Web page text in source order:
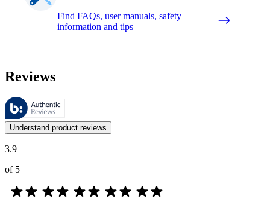
Find FAQs, user manuals, safety
information and tips
Reviews
These reviews are managed by Bazaarvoice and comply with the
Customer opinions in the form of product and star ratings are useful
Understand product reviews
3.9
of 5